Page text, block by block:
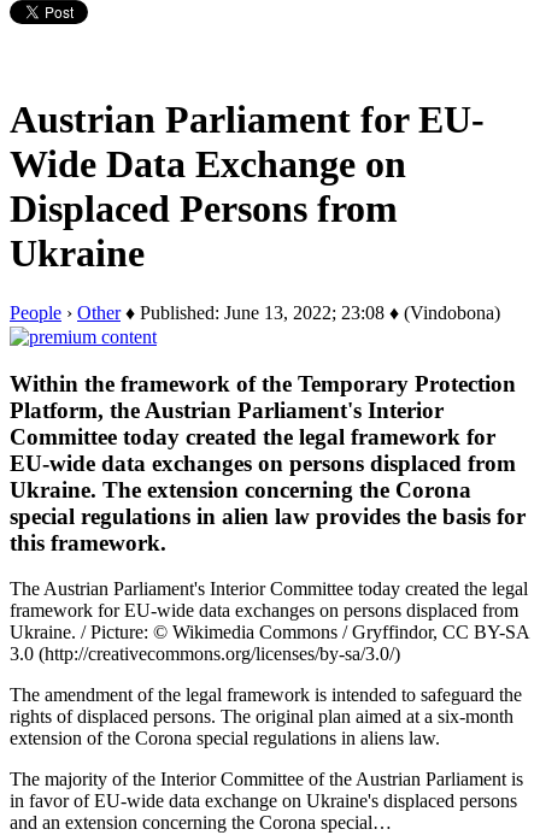
Austrian Parliament for EU-
Wide Data Exchange on
Displaced Persons from
Ukraine
People › Other♦ Published: June 13, 2022; 23:08 ♦ (Vindobona)
Within the framework of the Temporary Protection
Platform, the Austrian Parliament's Interior
Committee today created the legal framework for
EU-wide data exchanges on persons displaced from
Ukraine. The extension concerning the Corona
special regulations in alien law provides the basis for
this framework.
The Austrian Parliament's Interior Committee today created the legal
framework for EU-wide data exchanges on persons displaced from
Ukraine. / Picture: © Wikimedia Commons / Gryffindor, CC BY-SA
3.0 (http://creativecommons.org/licenses/by-sa/3.0/)
The amendment of the legal framework is intended to safeguard the
rights of displaced persons. The original plan aimed at a six-month
extension of the Corona special regulations in aliens law.
The majority of the Interior Committee of the Austrian Parliament is
in favor of EU-wide data exchange on Ukraine's displaced persons
and an extension concerning the Corona special…